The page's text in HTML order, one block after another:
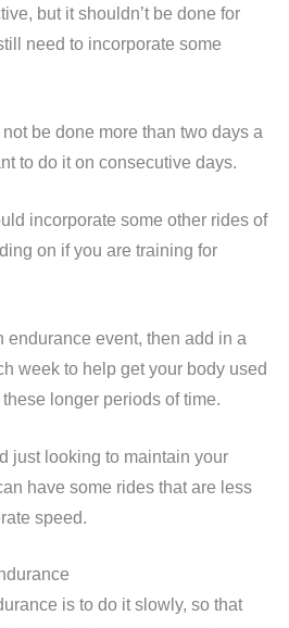
but it shouldn’t be done for
need to incorporate some
be done more than two days a
to do it on consecutive days.
incorporate some other rides of
on if you are training for
endurance event, then add in a
week to help get your body used
these longer periods of time.
just looking to maintain your
have some rides that are less
speed.
is to do it slowly, so that